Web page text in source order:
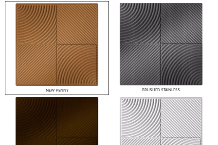
NEW PENNY BRUSHED STAINLESS